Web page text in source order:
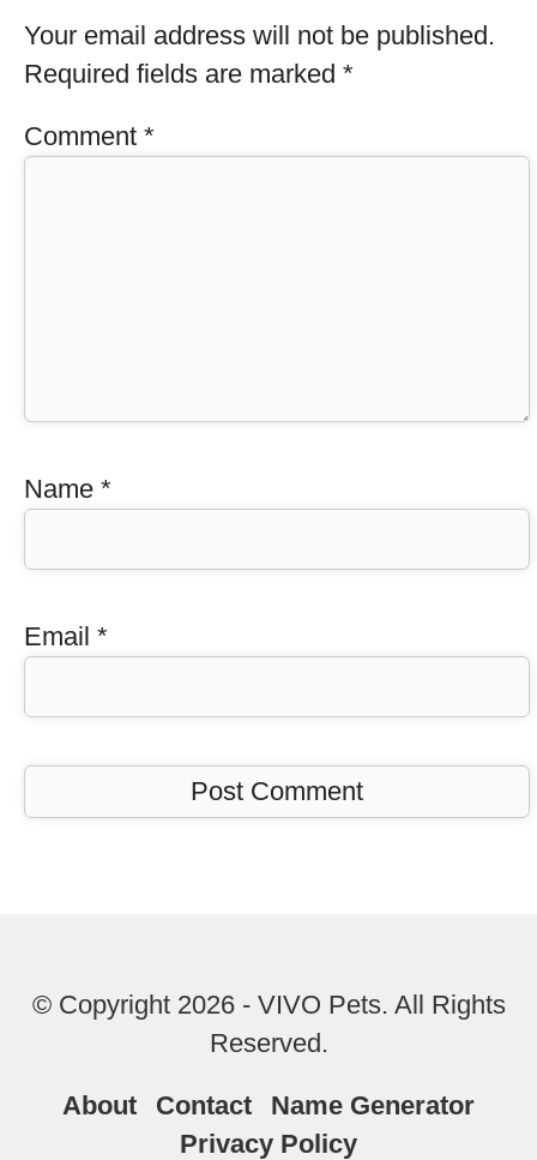
Your email address will not be published.
Required fields are marked *
Comment *
Name *
Email *
© Copyright 2026 - VIVO Pets. All Rights
Reserved.
About Contact
Name Generator
Privacy Policy